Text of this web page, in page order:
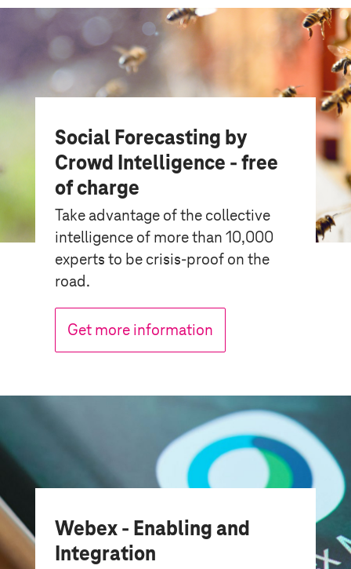
Social Forecasting by
Crowd Intelligence - free
of charge
Take advantage of the collective
intelligence of more than 10,000
experts to be crisis-proof on the
road.
Get more information
Webex - Enabling and
Integration